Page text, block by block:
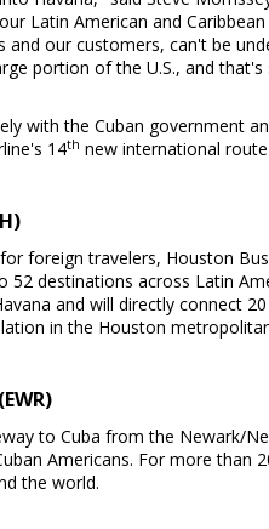
Latin American and Caribbean
our customers, can't be
portion of the U.S., and
with the Cuban government
14th new international
foreign travelers, Houston
52 destinations across Latin
and will directly connect
in the Houston
(EWR)
to Cuba from the Newark/
Americans. For more than
the world.